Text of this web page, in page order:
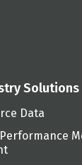
Solutions
Data